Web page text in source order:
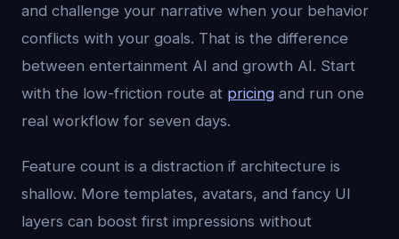
and challenge your narrative when your behavior
conflicts with your goals. That is the difference
between entertainment AI and growth AI. Start
with the low-friction route at pricing and run one
real workflow for seven days.
Feature count is a distraction if architecture is
shallow. More templates, avatars, and fancy UI
layers can boost first impressions without